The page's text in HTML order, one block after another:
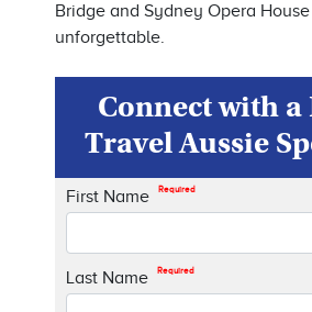
Bridge and Sydney Opera
unforgettable.
Connect with a
Travel Aussie
First Name Required
Last Name Required